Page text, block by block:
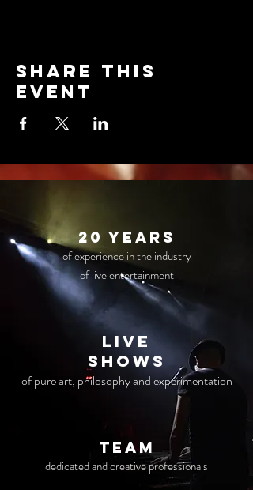
Share this
event
20 years
of experience in the industry
of live entertainment
live
Shows
of pure art, philosophy and experimentation
TEAM
dedicated and creative professionals